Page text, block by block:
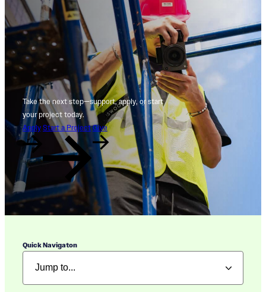
Take the next step—support, apply, or start
your project today.
Apply Start a Project Give
Quick Navigaton